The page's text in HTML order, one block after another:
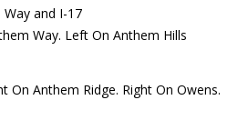
and I-17
Way. Left On Anthem Hills
On Anthem Ridge. Right On Owens.